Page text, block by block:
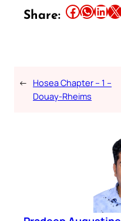
Share: Share this article on Facebook Share this article on WhatsApp Share this article on LinkedIn Share this article on X
← Hosea Chapter – 1 –
Douay-Rheims